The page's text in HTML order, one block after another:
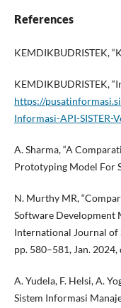
References
KEMDIKBUDRISTEK,
KEMDIKBUDRISTEK,
https://
Informasi-API-SISTER-
A. Sharma, “A
Prototyping Model For
N. Murthy MR,
Software Development
International Journal of
pp. 580–581, Jan.
A. Yudela, F. Helsi, A.
Sistem Informasi